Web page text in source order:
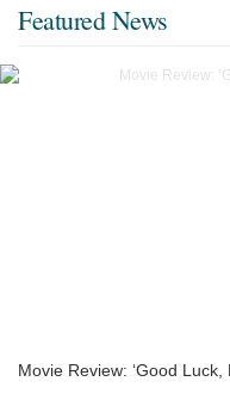
Featured News
Movie Review: ‘Good Luck,